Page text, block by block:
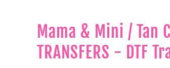
Mama & Mini / Tan
TRANSFERS - DTF